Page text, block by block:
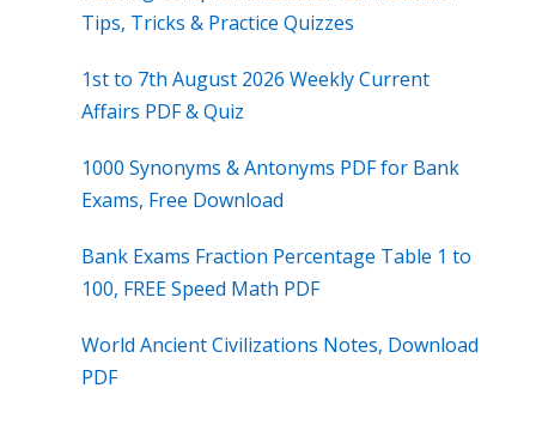
Tips, Tricks & Practice Quizzes
1st to 7th August 2026 Weekly Current
Affairs PDF & Quiz
1000 Synonyms & Antonyms PDF for Bank
Exams, Free Download
Bank Exams Fraction Percentage Table 1 to
100, FREE Speed Math PDF
World Ancient Civilizations Notes, Download
PDF